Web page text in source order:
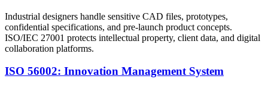
Industrial designers handle sensitive CAD files, prototypes,
confidential specifications, and pre-launch product concepts.
ISO/IEC 27001 protects intellectual property, client data, and digital
collaboration platforms.
ISO 56002: Innovation Management System